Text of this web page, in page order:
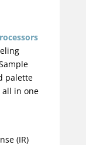
palette
all in one
(IR)